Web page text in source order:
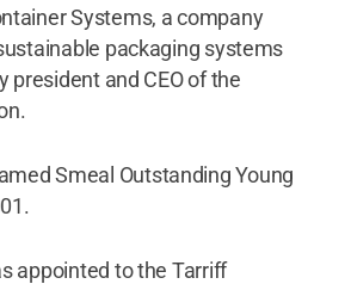
Systems, a company
packaging systems
president and CEO of the
Smeal Outstanding Young
appointed to the Tarriff